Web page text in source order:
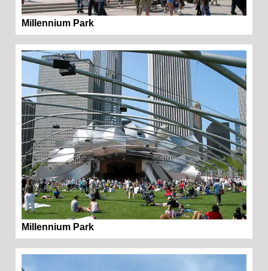
Millennium Park
Millennium Park